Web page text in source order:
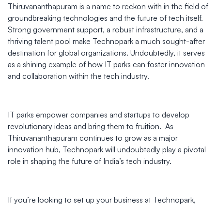
Thiruvananthapuram is a name to reckon with in the field of
groundbreaking technologies and the future of tech itself.
Strong government support, a robust infrastructure, and a
thriving talent pool make Technopark a much sought-after
destination for global organizations. Undoubtedly, it serves
as a shining example of how IT parks can foster innovation
and collaboration within the tech industry.
IT parks empower companies and startups to develop
revolutionary ideas and bring them to fruition. As
Thiruvananthapuram continues to grow as a major
innovation hub, Technopark will undoubtedly play a pivotal
role in shaping the future of India’s tech industry.
If you’re looking to set up your business at Technopark,